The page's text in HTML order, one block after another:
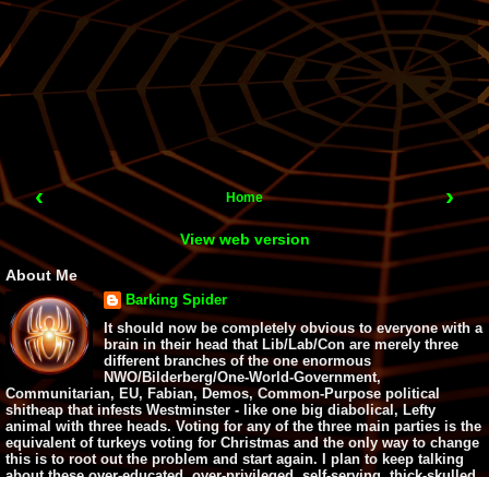
‹ ›
Home
View web version
About Me
Barking Spider
It should now be completely obvious to everyone with a
brain in their head that Lib/Lab/Con are merely three
different branches of the one enormous
NWO/Bilderberg/One-World-Government,
Communitarian, EU, Fabian, Demos, Common-Purpose political
shitheap that infests Westminster - like one big diabolical, Lefty
animal with three heads. Voting for any of the three main parties is the
equivalent of turkeys voting for Christmas and the only way to change
this is to root out the problem and start again. I plan to keep talking